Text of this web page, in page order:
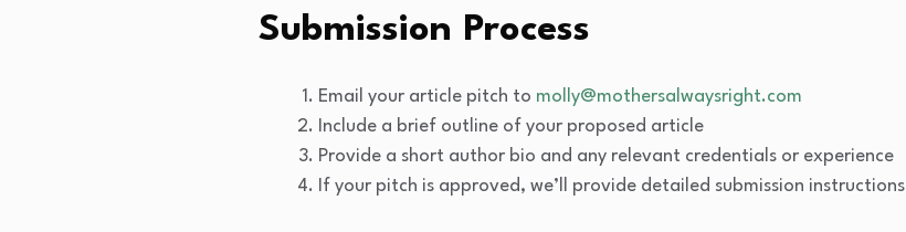
Submission Process
Email your article pitch to molly@mothersalwaysright.com
Include a brief outline of your proposed article
Provide a short author bio and any relevant credentials or experience
If your pitch is approved, we’ll provide detailed submission instructions